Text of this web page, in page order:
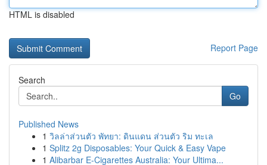
HTML is disabled
Report Page
Search
Go
Published News
1 วิลล่าส่วนตัว พัทยา: ดินแดน ส่วนตัว ริม ทะเล
1 Splitz 2g Disposables: Your Quick & Easy Vape
1 Alibarbar E-Cigarettes Australia: Your Ultima...